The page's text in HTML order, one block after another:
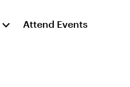
Attend Events